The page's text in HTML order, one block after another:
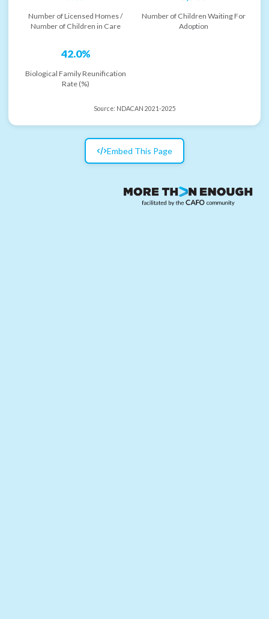
Number of Licensed Homes /
Number of Children in Care
Number of Children Waiting For
Adoption
42.0%
Biological Family Reunification
Rate (%)
Source: NDACAN 2021-2025
Embed This Page